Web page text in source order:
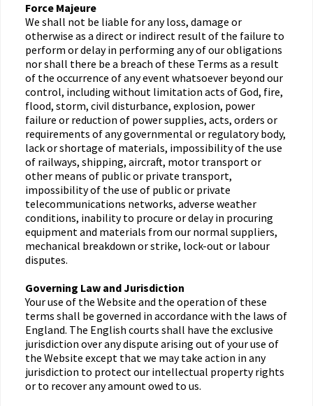
Force Majeure
We shall not be liable for any loss, damage or
otherwise as a direct or indirect result of the failure to
perform or delay in performing any of our obligations
nor shall there be a breach of these Terms as a result
of the occurrence of any event whatsoever beyond our
control, including without limitation acts of God, fire,
flood, storm, civil disturbance, explosion, power
failure or reduction of power supplies, acts, orders or
requirements of any governmental or regulatory body,
lack or shortage of materials, impossibility of the use
of railways, shipping, aircraft, motor transport or
other means of public or private transport,
impossibility of the use of public or private
telecommunications networks, adverse weather
conditions, inability to procure or delay in procuring
equipment and materials from our normal suppliers,
mechanical breakdown or strike, lock-out or labour
disputes.
Governing Law and Jurisdiction
Your use of the Website and the operation of these
terms shall be governed in accordance with the laws of
England. The English courts shall have the exclusive
jurisdiction over any dispute arising out of your use of
the Website except that we may take action in any
jurisdiction to protect our intellectual property rights
or to recover any amount owed to us.